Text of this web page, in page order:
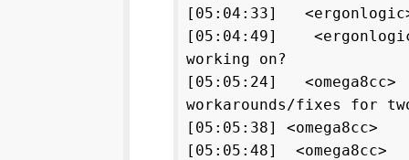
[05:04:33]
[05:04:49]
working on?
[05:05:24]
workarounds/fixes for
[05:05:38]
[05:05:48]